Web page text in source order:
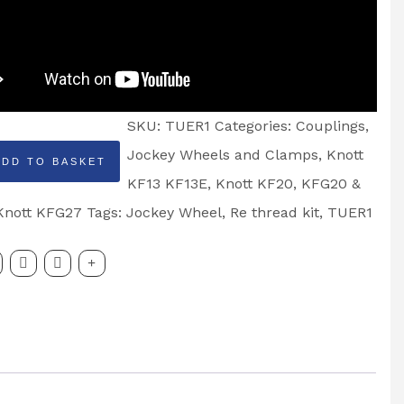
TO BASKET
SKU: TUER1 Categories:Couplings,
Jockey Wheels and Clamps, Knott
KF13 KF13E, Knott KF20, KFG20 &
KFG27 Tags: Jockey Wheel, Re thread kit, TUER1